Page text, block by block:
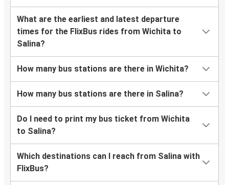
What are the earliest and latest departure
times for the FlixBus rides from Wichita to
Salina?
How many bus stations are there in Wichita?
How many bus stations are there in Salina?
Do I need to print my bus ticket from Wichita
to Salina?
Which destinations can I reach from Salina with
FlixBus?